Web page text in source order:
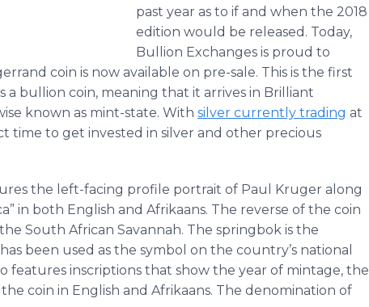
past year as to if and when the 2018
edition would be released. Today,
Bullion Exchanges is proud to
coin is now available on pre-sale. This is the first
a bullion coin, meaning that it arrives in Brilliant
known as mint-state. With silver currently trading at
time to get invested in silver and other precious
the left-facing profile portrait of Paul Kruger along
in both English and Afrikaans. The reverse of the coin
South African Savannah. The springbok is the
been used as the symbol on the country’s national
features inscriptions that show the year of mintage, the
coin in English and Afrikaans. The denomination of